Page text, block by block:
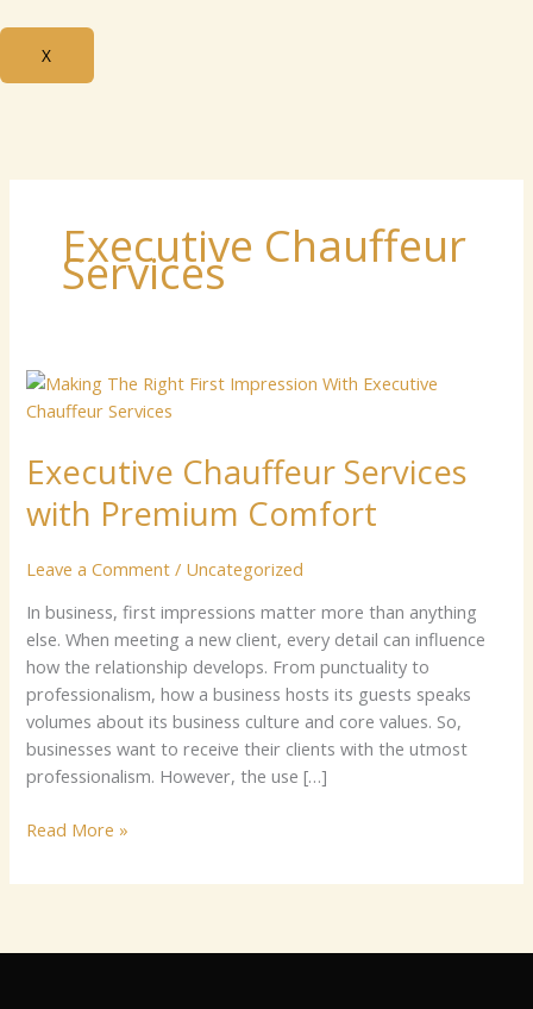
X
Executive Chauffeur
Services
Executive Chauffeur Services
with Premium Comfort
Leave a Comment / Uncategorized
In business, first impressions matter more than anything
else. When meeting a new client, every detail can influence
how the relationship develops. From punctuality to
professionalism, how a business hosts its guests speaks
volumes about its business culture and core values. So,
businesses want to receive their clients with the utmost
professionalism. However, the use […]
Executive
Chauffeur
with
Premium
Comfort
Read More »